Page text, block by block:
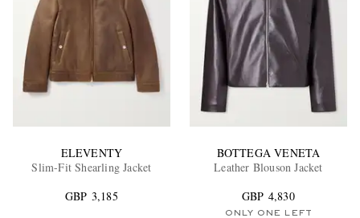
ELEVENTY
Slim-Fit Shearling Jacket
GBP 3,185
BOTTEGA VENETA
Leather Blouson Jacket
GBP 4,830
ONLY ONE LEFT